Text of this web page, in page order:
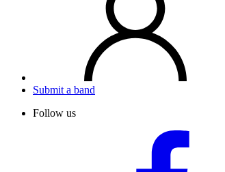
Submit a band
Follow us